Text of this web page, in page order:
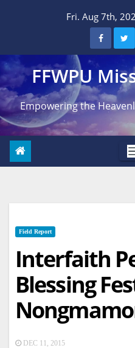
Fri. Aug 7th,
FFWPU
Empowering the
Field Report
Interfaith
Blessing
DEC 11, 2015